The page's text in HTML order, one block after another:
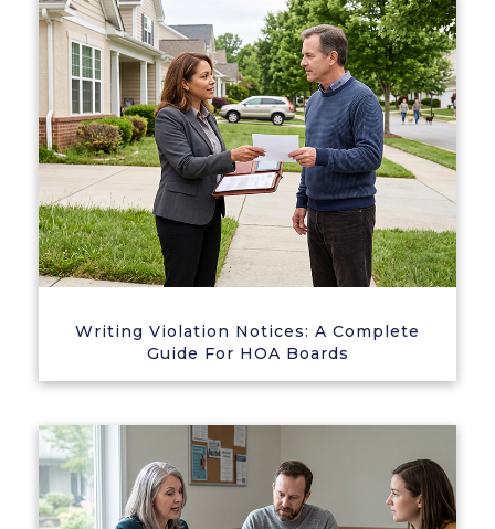
Writing Violation Notices: A Complete
Guide For HOA Boards